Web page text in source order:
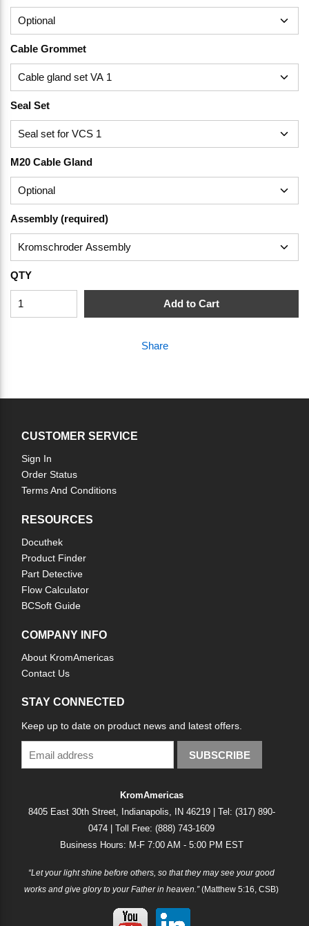
Cable Grommet
Seal Set
M20 Cable Gland
Assembly (required)
QTY
Add to Cart
Share
CUSTOMER SERVICE
Sign In
Order Status
Terms And Conditions
RESOURCES
Docuthek
Product Finder
Part Detective
Flow Calculator
BCSoft Guide
COMPANY INFO
About KromAmericas
Contact Us
STAY CONNECTED
Keep up to date on product news and latest offers.
SUBSCRIBE
KromAmericas
8405 East 30th Street, Indianapolis, IN 46219 | Tel: (317) 890-
0474 | Toll Free: (888) 743-1609
Business Hours: M-F 7:00 AM - 5:00 PM EST
“Let your light shine before others, so that they may see your good
works and give glory to your Father in heaven.”(Matthew 5:16, CSB)